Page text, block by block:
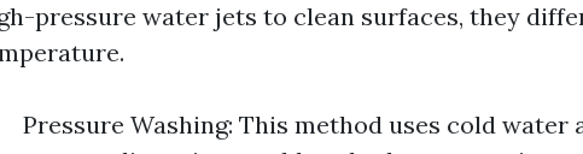
pressure water jets to clean surfaces, they
Pressure Washing: This method uses cold water